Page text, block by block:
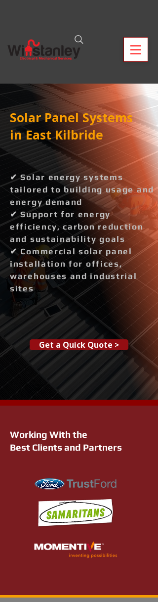
Solar Panel Systems
in East Kilbride
✔ Solar energy systems
tailored to building usage and
energy demand
✔ Support for energy
efficiency, carbon reduction
and sustainability goals
✔ Commercial solar panel
installation for offices,
warehouses and industrial
sites
Get a Quick Quote >
Working With the
Best Clients and Partners